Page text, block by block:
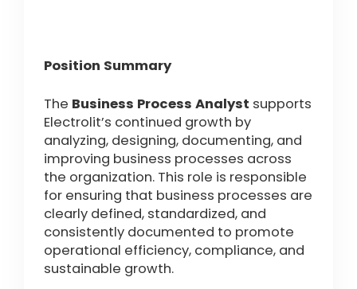
Position Summary
The Business Process Analyst supports
Electrolit’s continued growth by
analyzing, designing, documenting, and
improving business processes across
the organization. This role is responsible
for ensuring that business processes are
clearly defined, standardized, and
consistently documented to promote
operational efficiency, compliance, and
sustainable growth.